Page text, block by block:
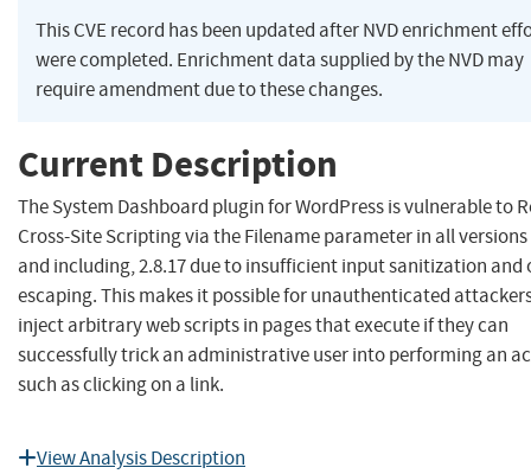
This CVE record has been updated after NVD enrichment
were completed. Enrichment data supplied by the NVD may
require amendment due to these changes.
Current Description
The System Dashboard plugin for WordPress is vulnerable to
Cross-Site Scripting via the Filename parameter in all
and including, 2.8.17 due to insufficient input sanitization and
escaping. This makes it possible for unauthenticated
inject arbitrary web scripts in pages that execute if they can
successfully trick an administrative user into performing an
such as clicking on a link.
View Analysis Description